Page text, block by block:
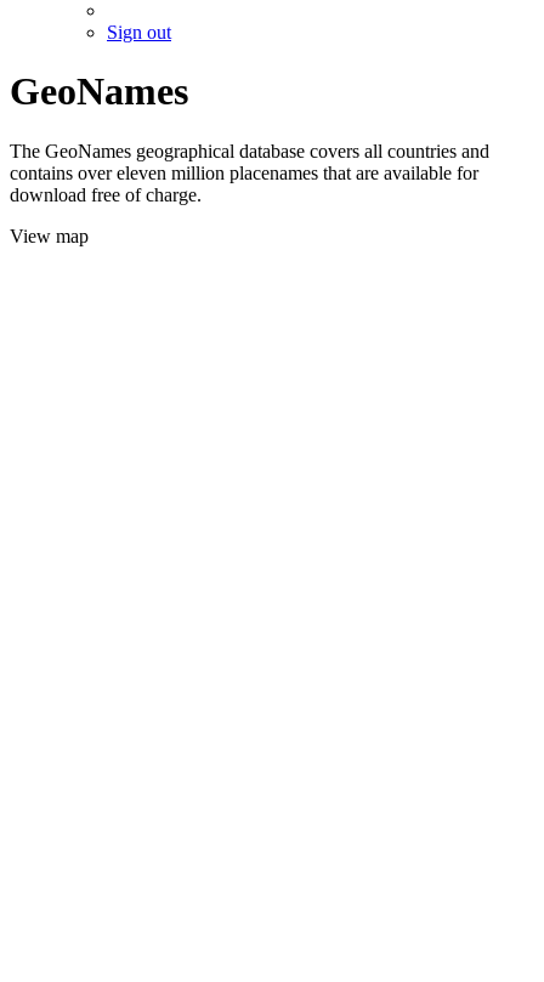
Sign out
GeoNames
The GeoNames geographical database covers all countries and
contains over eleven million placenames that are available for
download free of charge.
View map